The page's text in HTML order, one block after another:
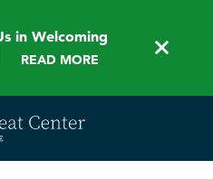
in Welcoming
READ MORE